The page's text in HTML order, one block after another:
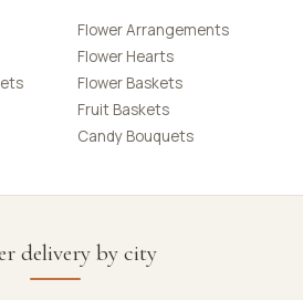
Flower Arrangements
Flower Hearts
Flower Baskets
Fruit Baskets
Candy Bouquets
delivery by city